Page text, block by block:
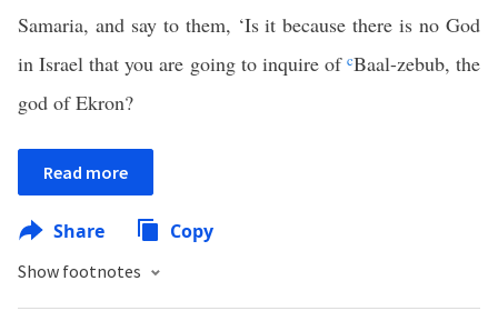
Samaria, and say to them, ‘Is it because there is no God
in Israel that you are going to inquire of cBaal-zebub, the
god of Ekron?
Read more
Share Copy
Show footnotes